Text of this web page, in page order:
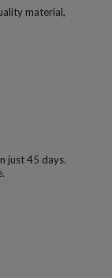
material,
just 45 days.